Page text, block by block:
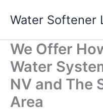
Water Softener
We Offer
Water
NV and The
Area